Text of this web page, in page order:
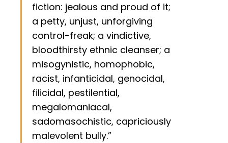
fiction: jealous and proud of it;
a petty, unjust, unforgiving
control-freak; a vindictive,
bloodthirsty ethnic cleanser; a
misogynistic, homophobic,
racist, infanticidal, genocidal,
filicidal, pestilential,
megalomaniacal,
sadomasochistic, capriciously
malevolent bully.”